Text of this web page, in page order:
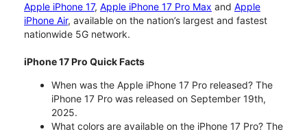
Apple iPhone 17, Apple iPhone 17 Pro Max and Apple
iPhone Air, available on the nation’s largest and fastest
nationwide 5G network.
iPhone 17 Pro Quick Facts
When was the Apple iPhone 17 Pro released? The
iPhone 17 Pro was released on September 19th,
2025.
What colors are available on the iPhone 17 Pro? The